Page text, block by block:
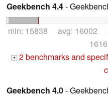
Geekbench 4.4-
min: 15838 avg: 16002
+ 2 benchmarks and
Geekbench 4.0-